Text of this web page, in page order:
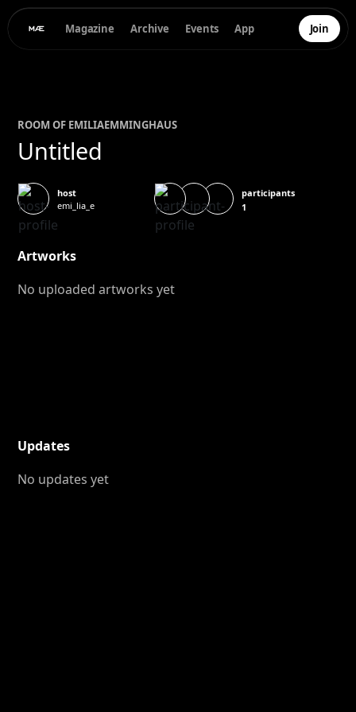
Magazine Archive Events App Join
ROOM OF EMILIAEMMINGHAUS
Untitled
host
emi_lia_e
participants
1
Artworks
No uploaded artworks yet
Updates
No updates yet